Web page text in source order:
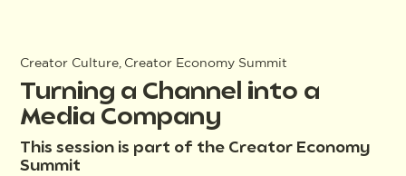
Creator Culture, Creator Economy Summit
Turning a Channel into a
Media Company
This session is part of the Creator Economy
Summit